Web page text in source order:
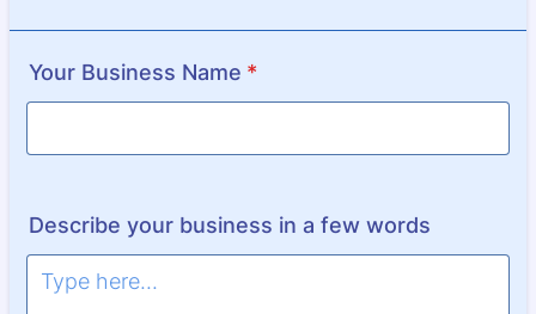
Your Business Name *
Describe your business in a few words